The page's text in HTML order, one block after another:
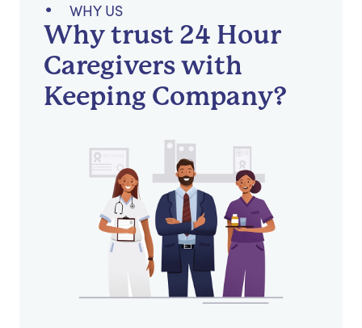
WHY US
Why trust 24 Hour
Caregivers with
Keeping Company?